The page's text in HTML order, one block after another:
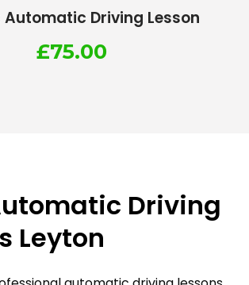
Automatic Driving Lesson
£75.00
Driving
Leyton